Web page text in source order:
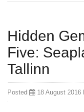
Hidden
Five:
Tallinn
Posted 18 August 2016